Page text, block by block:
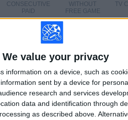
We value your privacy
information on a device, such as
sent by a device for
research and services
data and identification through
as described above.
TV
WITHOUT
FREE GAME
CONSECUTIVE
PAID
15
VS Fenix
2
COMPETITIONS